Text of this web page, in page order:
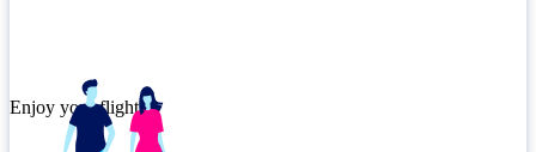
Enjoy your flight.